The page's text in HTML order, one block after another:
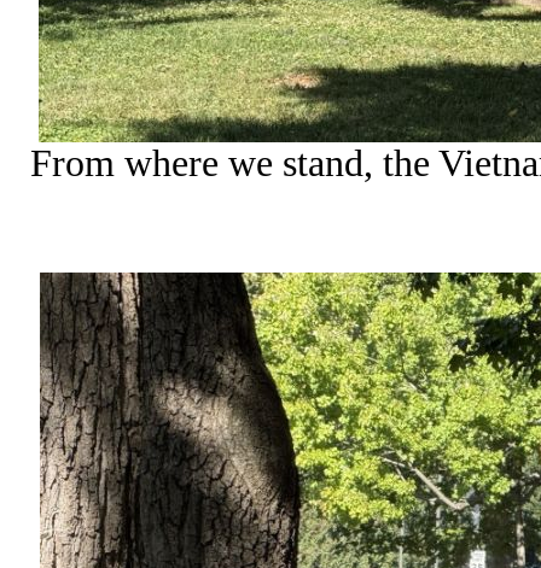
From where we stand, the